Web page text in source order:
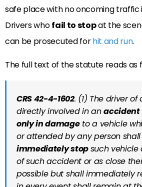
safe place with no oncoming traffic
Drivers whofail to stopat the
can be prosecuted forhit and run.
The full text of the statute reads as
CRS 42-4-1602. (1) The driver
directly involved in anaccident
only in damageto a vehicle
or attended by any person shall
immediately stopsuch vehicle
of such accident or as close
possible but shall immediately